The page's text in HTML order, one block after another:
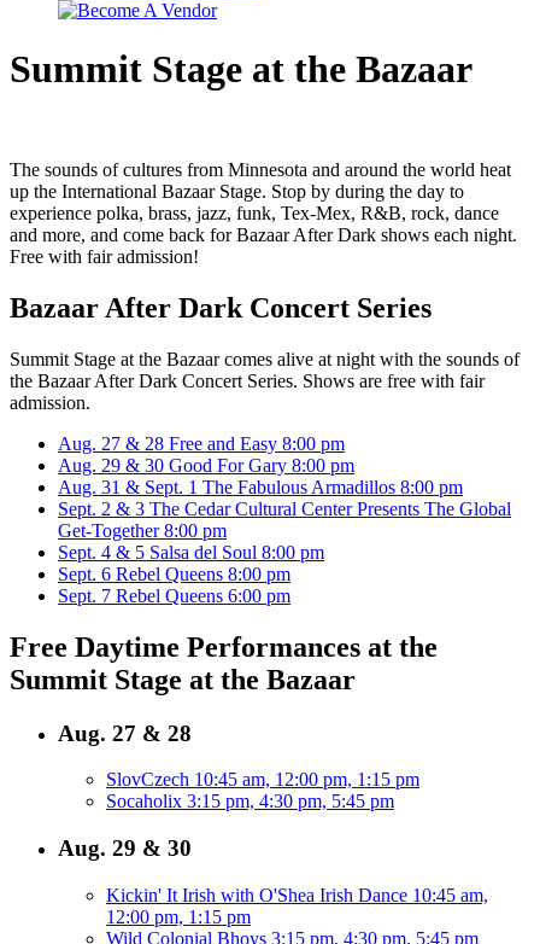
Summit Stage at the Bazaar
The sounds of cultures from Minnesota and around the world heat
up the International Bazaar Stage. Stop by during the day to
experience polka, brass, jazz, funk, Tex-Mex, R&B, rock, dance
and more, and come back for Bazaar After Dark shows each night.
Free with fair admission!
Bazaar After Dark Concert Series
Summit Stage at the Bazaar comes alive at night with the sounds of
the Bazaar After Dark Concert Series. Shows are free with fair
admission.
Aug. 27 & 28 Free and Easy 8:00 pm
Aug. 29 & 30 Good For Gary 8:00 pm
Aug. 31 & Sept. 1 The Fabulous Armadillos 8:00 pm
Sept. 2 & 3 The Cedar Cultural Center Presents The Global
Get-Together 8:00 pm
Sept. 4 & 5 Salsa del Soul 8:00 pm
Sept. 6 Rebel Queens 8:00 pm
Sept. 7 Rebel Queens 6:00 pm
Free Daytime Performances at the
Summit Stage at the Bazaar
Aug. 27 & 28
SlovCzech 10:45 am, 12:00 pm, 1:15 pm
Socaholix 3:15 pm, 4:30 pm, 5:45 pm
Aug. 29 & 30
Kickin' It Irish with O'Shea Irish Dance 10:45 am,
12:00 pm, 1:15 pm
Wild Colonial Bhoys 3:15 pm, 4:30 pm, 5:45 pm